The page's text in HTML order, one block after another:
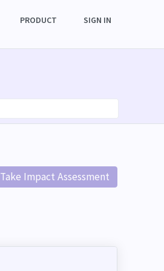
PRODUCT SIGN IN
Take Impact Assessment